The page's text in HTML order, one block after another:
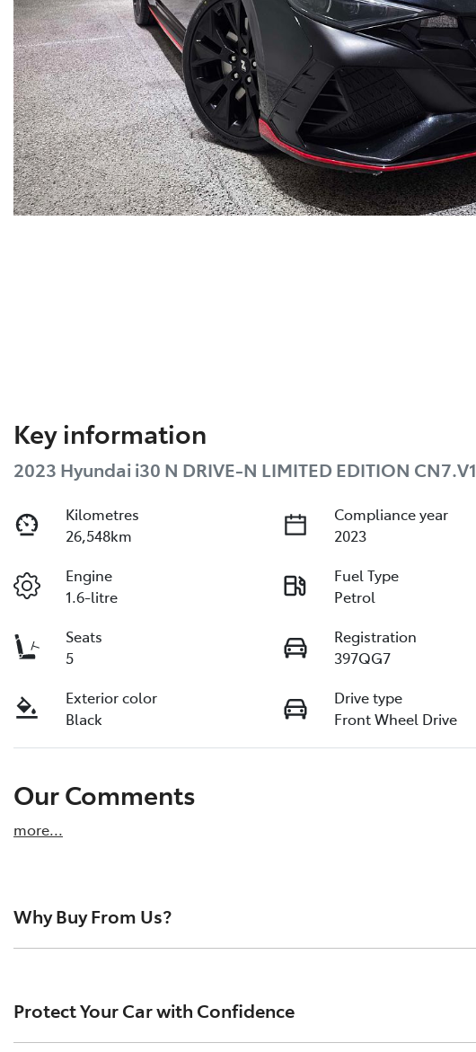
Key information
2023 Hyundai i30 N DRIVE-N LIMITED EDITION CN7.V1
Kilometres
26,548km
Compliance year
2023
Engine
1.6-litre
Fuel Type
Petrol
Seats
5
Registration
397QG7
Exterior color
Black
Drive type
Front Wheel Drive
Our Comments
more...
Why Buy From Us?
quality vehicles, and a hassle-free buying experience.
Protect Your Car with Confidence